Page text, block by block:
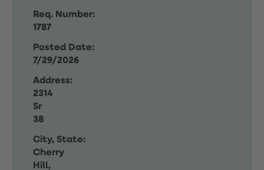
Req. Number:
1787
Posted Date:
7/29/2026
Address:
2314
Sr
38
City, State:
Cherry
Hill,